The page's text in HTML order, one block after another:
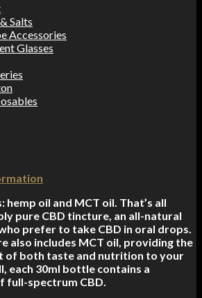
Salts
Accessories
Glasses
oil and MCT oil. That’s all
pure CBD tincture, an all-natural
prefer to take CBD in oral drops.
also includes MCT oil, providing the
of both taste and nutrition to your
each 30ml bottle contains a
full-spectrum CBD.